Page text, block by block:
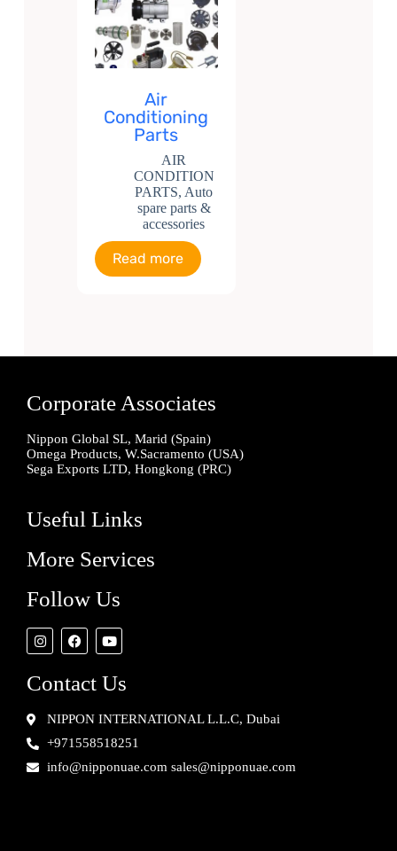
Air
Conditioning
Parts
AIR
CONDITION
PARTS, Auto
spare parts &
accessories
Read more
Corporate Associates
Nippon Global SL, Marid (Spain)
Omega Products, W.Sacramento (USA)
Sega Exports LTD, Hongkong (PRC)
Useful Links
More Services
Follow Us
Contact Us
NIPPON INTERNATIONAL L.L.C, Dubai
+971558518251
info@nipponuae.com sales@nipponuae.com